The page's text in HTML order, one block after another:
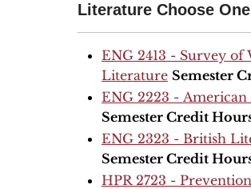
Literature Choose
ENG 2413 - Survey of
Literature Semester
ENG 2223 -
Semester Credit
ENG 2323 - British
Semester Credit
HPR 2723 -